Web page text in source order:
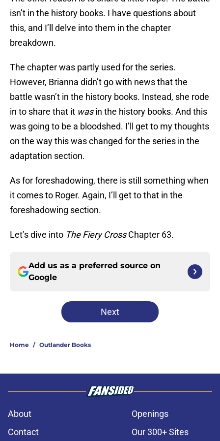
isn’t in the history books. I have questions about
this, and I’ll delve into them in the chapter
breakdown.
The chapter was partly used for the series.
However, Brianna didn’t go with news that the
battle wasn’t in the history books. Instead, she rode
in to share that it wasin the history books. And this
was going to be a bloodshed. I’ll get to my thoughts
on the way this was changed for the series in the
adaptation section.
As for foreshadowing, there is still something when
it comes to Roger. Again, I’ll get to that in the
foreshadowing section.
Let’s dive into The Fiery CrossChapter 63.
Add us as a preferred source on
Google
Next
Home / Outlander Books
About
Openings
Contact
Our 300+ Sites